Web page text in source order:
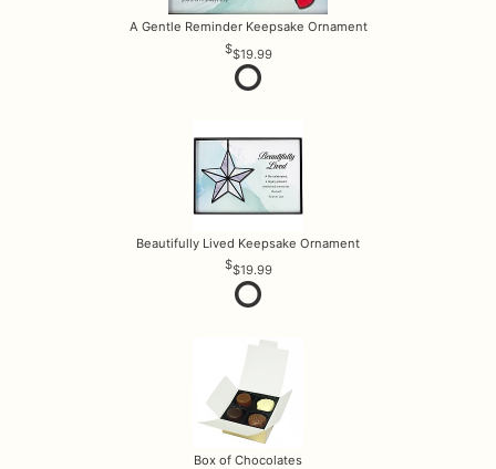
A Gentle Reminder Keepsake Ornament
$19.99
Beautifully Lived Keepsake Ornament
$19.99
Box of Chocolates